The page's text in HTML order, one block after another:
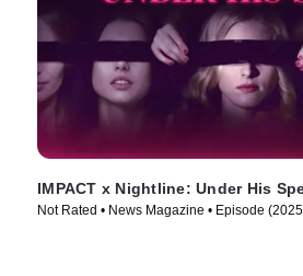
IMPACT x Nightline: Under His
Not Rated • News Magazine • Episode